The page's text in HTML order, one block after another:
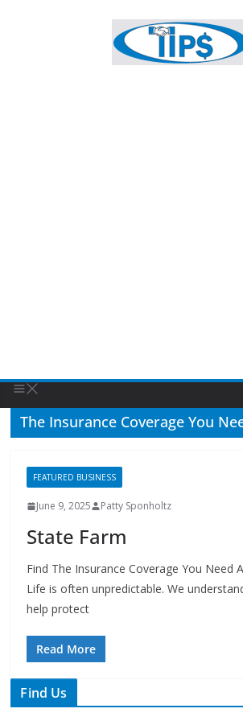
The Insurance Coverage You
June 9, 2025 Patty Sponholtz
State Farm
Find The Insurance Coverage You Need
help protect
Read More
Find Us
TIPS of Tallahassee